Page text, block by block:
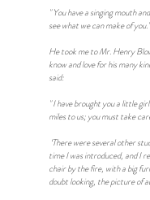
" You have a singing mouth
see what we can make of you."
He took me to Mr. Henry
know and love for his many
said:
" I have brought you a little
miles to us; you must take
‘There were several other
time I was introduced, and I
chair by the fire, with a big
doubt looking, the picture of